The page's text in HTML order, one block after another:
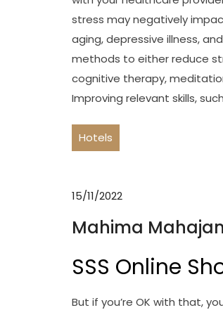
stress may negatively
aging, depressive illness,
methods to either reduce
cognitive therapy,
Improving relevant skills,
Hotels
15/11/2022
Mahima
SSS Online
But if you’re OK with that,